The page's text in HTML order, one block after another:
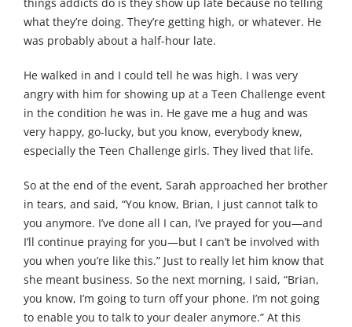
what they’re doing. They’re getting high, or whatever. He
was probably about a half-hour late.
He walked in and I could tell he was high. I was very
angry with him for showing up at a Teen Challenge event
in the condition he was in. He gave me a hug and was
very happy, go-lucky, but you know, everybody knew,
especially the Teen Challenge girls. They lived that life.
So at the end of the event, Sarah approached her brother
in tears, and said, “You know, Brian, I just cannot talk to
you anymore. I’ve done all I can, I’ve prayed for you—and
I’ll continue praying for you—but I can’t be involved with
you when you’re like this.” Just to really let him know that
she meant business. So the next morning, I said, “Brian,
you know, I’m going to turn off your phone. I’m not going
to enable you to talk to your dealer anymore.” At this